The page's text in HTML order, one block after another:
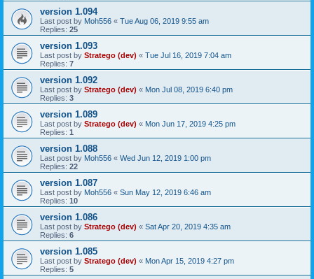
version 1.094
Last post by Moh556 « Tue Aug 06, 2019 9:55 am
Replies: 25
version 1.093
Last post by Stratego (dev) « Tue Jul 16, 2019 7:04 am
Replies: 7
version 1.092
Last post by Stratego (dev) « Mon Jul 08, 2019 6:40 pm
Replies: 3
version 1.089
Last post by Stratego (dev) « Mon Jun 17, 2019 4:25 pm
Replies: 1
version 1.088
Last post by Moh556 « Wed Jun 12, 2019 1:00 pm
Replies: 22
version 1.087
Last post by Moh556 « Sun May 12, 2019 6:46 am
Replies: 10
version 1.086
Last post by Stratego (dev) « Sat Apr 20, 2019 4:35 am
Replies: 6
version 1.085
Last post by Stratego (dev) « Mon Apr 15, 2019 4:27 pm
Replies: 5